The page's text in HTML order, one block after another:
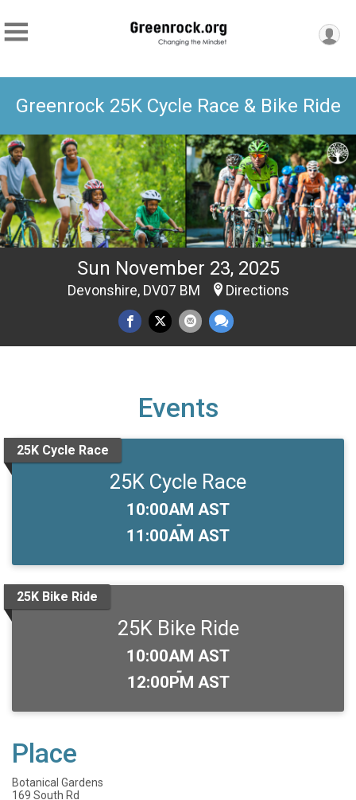
Greenrock 25K Cycle Race & Bike Ride
Sun November 23, 2025
Devonshire, DV07 BM Directions
Events
25K Cycle Race
25K Cycle Race
Time:
10:00AM AST
-
11:00AM AST
25K Bike Ride
25K Bike Ride
Time:
10:00AM AST
-
12:00PM AST
Place
Botanical Gardens
169 South Rd